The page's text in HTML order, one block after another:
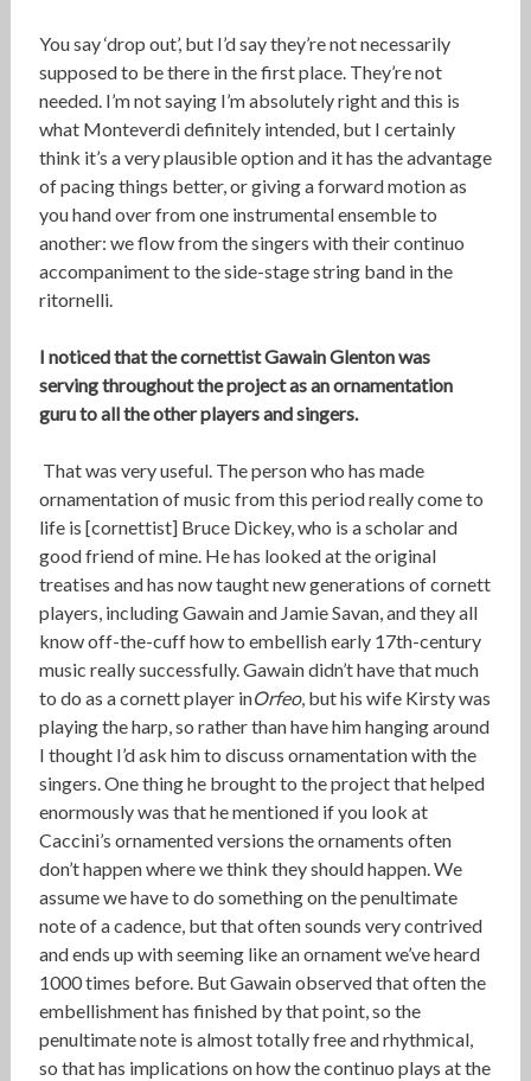
You say ‘drop out’, but I’d say they’re not necessarily
supposed to be there in the first place. They’re not
needed. I’m not saying I’m absolutely right and this is
what Monteverdi definitely intended, but I certainly
think it’s a very plausible option and it has the advantage
of pacing things better, or giving a forward motion as
you hand over from one instrumental ensemble to
another: we flow from the singers with their continuo
accompaniment to the side-stage string band in the
ritornelli.
I noticed that the cornettist Gawain Glenton was
serving throughout the project as an ornamentation
guru to all the other players and singers.
That was very useful. The person who has made
ornamentation of music from this period really come to
life is [cornettist] Bruce Dickey, who is a scholar and
good friend of mine. He has looked at the original
treatises and has now taught new generations of cornett
players, including Gawain and Jamie Savan, and they all
know off-the-cuff how to embellish early 17th-century
music really successfully. Gawain didn’t have that much
to do as a cornett player inOrfeo, but his wife Kirsty was
playing the harp, so rather than have him hanging around
I thought I’d ask him to discuss ornamentation with the
singers. One thing he brought to the project that helped
enormously was that he mentioned if you look at
Caccini’s ornamented versions the ornaments often
don’t happen where we think they should happen. We
assume we have to do something on the penultimate
note of a cadence, but that often sounds very contrived
and ends up with seeming like an ornament we’ve heard
1000 times before. But Gawain observed that often the
embellishment has finished by that point, so the
penultimate note is almost totally free and rhythmical,
so that has implications on how the continuo plays at the